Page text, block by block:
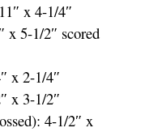
x 4-1/4″
5-1/2″ scored
x 2-1/4″
x 3-1/2″
4-1/2″ x